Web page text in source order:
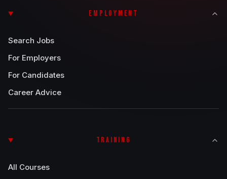
EMPLOYMENT
Search Jobs
For Employers
For Candidates
Career Advice
TRAINING
All Courses